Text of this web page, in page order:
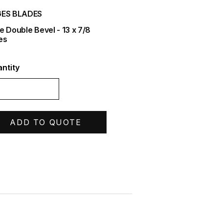
BLADES
Double Bevel - 13 x 7/8
ADD TO QUOTE